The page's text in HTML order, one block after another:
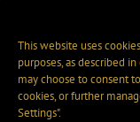
This website uses
purposes, as described
may choose to consent
cookies, or further
Settings".